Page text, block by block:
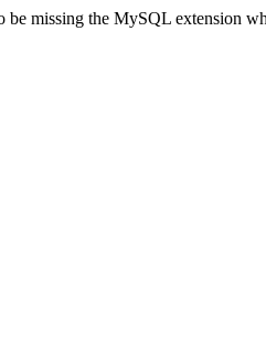
be missing the MySQL extension